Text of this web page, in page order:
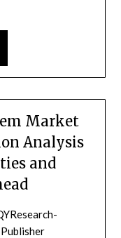
Market
Analysis
and